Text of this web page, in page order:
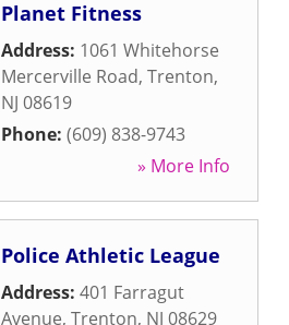
Planet Fitness
Address: 1061 Whitehorse
Mercerville Road, Trenton,
NJ 08619
Phone: (609) 838-9743
» More Info
Police Athletic League
Address: 401 Farragut
Avenue, Trenton, NJ 08629